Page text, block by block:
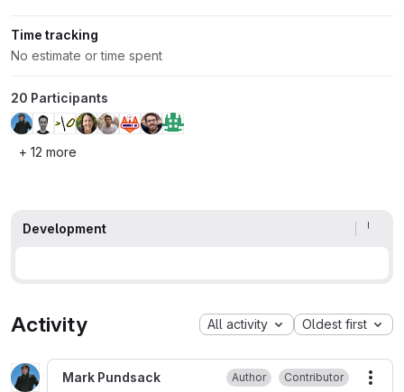
Time tracking
No estimate or time spent
20 Participants
+ 12 more
Development
Activity All activity Oldest first
Mark Pundsack Author Contributor